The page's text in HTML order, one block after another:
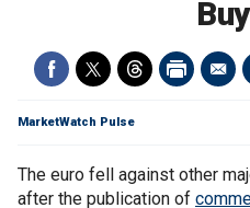
MarketWatch Pulse
The euro fell against other
after the publication of